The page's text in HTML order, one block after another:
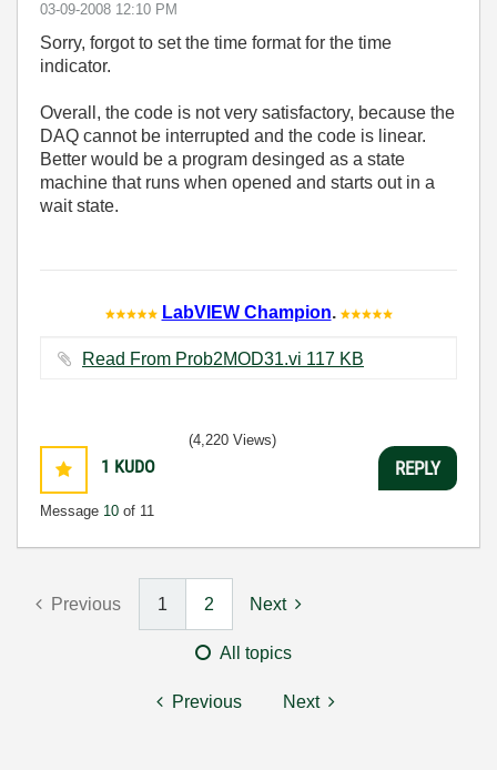
‎03-09-2008 12:10 PM
Sorry, forgot to set the time format for the time
indicator.
Overall, the code is not very satisfactory, because the
DAQ cannot be interrupted and the code is linear.
Better would be a program desinged as a state
machine that runs when opened and starts out in a
wait state.
LabVIEW Champion.
Read From Prob2MOD31.vi ‏117 KB
1 KUDO
Message 10 of 11
(4,220 Views)
REPLY
Previous 1 2 Next
All topics
Previous Next